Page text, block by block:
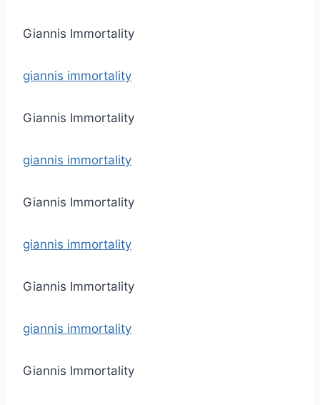
Giannis Immortality
giannis immortality
Giannis Immortality
giannis immortality
Giannis Immortality
giannis immortality
Giannis Immortality
giannis immortality
Giannis Immortality